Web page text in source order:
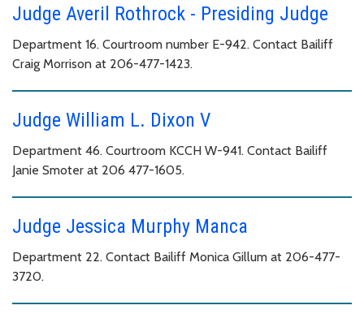
Judge Averil Rothrock - Presiding Judge
Department 16. Courtroom number E-942. Contact Bailiff
Craig Morrison at 206-477-1423.
Judge William L. Dixon V
Department 46. Courtroom KCCH W-941. Contact Bailiff
Janie Smoter at 206 477-1605.
Judge Jessica Murphy Manca
Department 22. Contact Bailiff Monica Gillum at 206-477-
3720.